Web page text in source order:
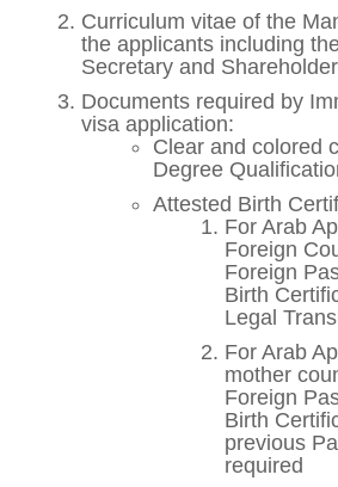
Curriculum vitae of the
the applicants including
Secretary and
Documents required by
visa application:
Clear and colored
Degree
Attested Birth
For Arab
Foreign
Foreign
Birth
Legal
For Arab
mother
Foreign
Birth
previous
required